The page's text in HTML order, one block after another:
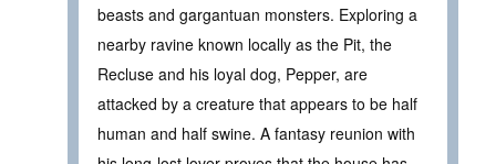
beasts and gargantuan monsters. Exploring a
nearby ravine known locally as the Pit, the
Recluse and his loyal dog, Pepper, are
attacked by a creature that appears to be half
human and half swine. A fantasy reunion with